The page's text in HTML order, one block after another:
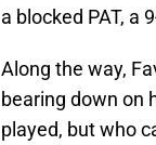
a blocked PAT, a
Along the way,
bearing down on
played, but who